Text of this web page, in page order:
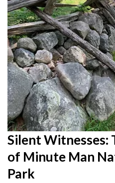
Silent Witnesses:
of Minute Man
Park